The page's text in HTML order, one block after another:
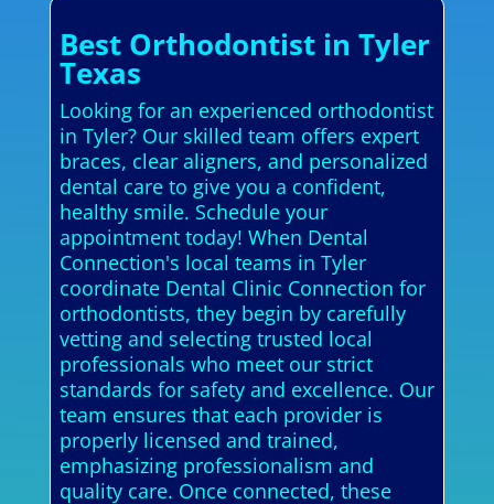
Best Orthodontist in Tyler
Texas
Looking for an experienced orthodontist
in Tyler? Our skilled team offers expert
braces, clear aligners, and personalized
dental care to give you a confident,
healthy smile. Schedule your
appointment today! When Dental
Connection's local teams in Tyler
coordinate Dental Clinic Connection for
orthodontists, they begin by carefully
vetting and selecting trusted local
professionals who meet our strict
standards for safety and excellence. Our
team ensures that each provider is
properly licensed and trained,
emphasizing professionalism and
quality care. Once connected, these